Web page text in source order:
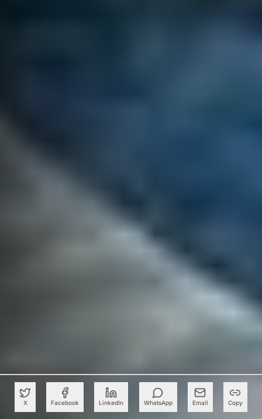
X Facebook LinkedIn WhatsApp Email Copy